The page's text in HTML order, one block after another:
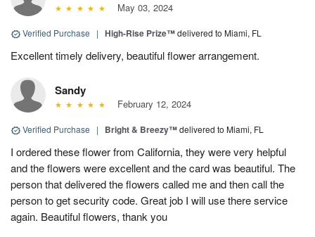
May 03, 2024
Verified Purchase | High-Rise Prize™delivered to Miami, FL
Excellent timely delivery, beautiful flower arrangement.
Sandy
February 12, 2024
Verified Purchase | Bright & Breezy™delivered to Miami, FL
I ordered these flower from California, they were very helpful
and the flowers were excellent and the card was beautiful. The
person that delivered the flowers called me and then call the
person to get security code. Great job I will use there service
again. Beautiful flowers, thank you